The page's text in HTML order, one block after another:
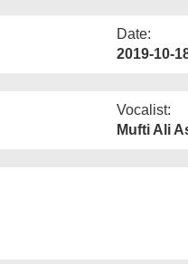
Date:
2019-10-
Vocalist:
Mufti Ali